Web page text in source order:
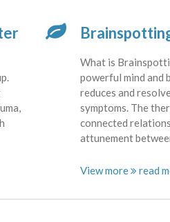
What is
powerful mind and
reduces and
symptoms. The
connected
attunement
View more